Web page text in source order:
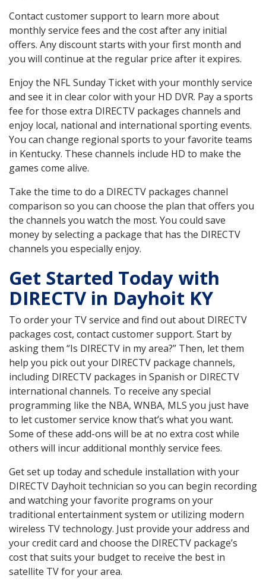
Contact customer support to learn more about
monthly service fees and the cost after any initial
offers. Any discount starts with your first month and
you will continue at the regular price after it expires.
Enjoy the NFL Sunday Ticket with your monthly service
and see it in clear color with your HD DVR. Pay a sports
fee for those extra DIRECTV packages channels and
enjoy local, national and international sporting events.
You can change regional sports to your favorite teams
in Kentucky. These channels include HD to make the
games come alive.
Take the time to do a DIRECTV packages channel
comparison so you can choose the plan that offers you
the channels you watch the most. You could save
money by selecting a package that has the DIRECTV
channels you especially enjoy.
Get Started Today with
DIRECTV in Dayhoit KY
To order your TV service and find out about DIRECTV
packages cost, contact customer support. Start by
asking them “Is DIRECTV in my area?” Then, let them
help you pick out your DIRECTV package channels,
including DIRECTV packages in Spanish or DIRECTV
international channels. To receive any special
programming like the NBA, WNBA, MLS you just have
to let customer service know that’s what you want.
Some of these add-ons will be at no extra cost while
others will incur additional monthly service fees.
Get set up today and schedule installation with your
DIRECTV Dayhoit technician so you can begin recording
and watching your favorite programs on your
traditional entertainment system or utilizing modern
wireless TV technology. Just provide your address and
your credit card and choose the DIRECTV package’s
cost that suits your budget to receive the best in
satellite TV for your area.